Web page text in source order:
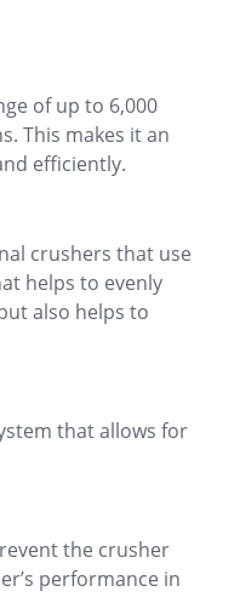
of up to 6,000
This makes it an
efficiently.
crushers that use
helps to evenly
also helps to
that allows for
the crusher
performance in